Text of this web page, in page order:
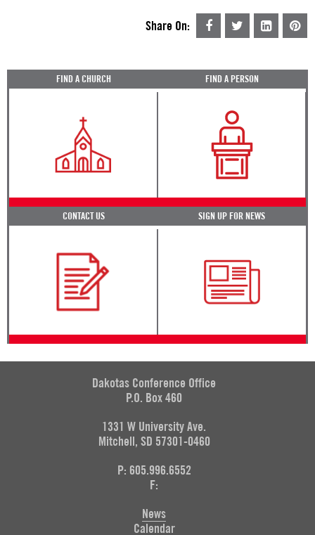
Share On:
FIND A CHURCH FIND A PERSON
CONTACT US SIGN UP FOR NEWS
Dakotas Conference Office
P.O. Box 460
1331 W University Ave.
Mitchell, SD 57301-0460
P: 605.996.6552
F:
News
Calendar